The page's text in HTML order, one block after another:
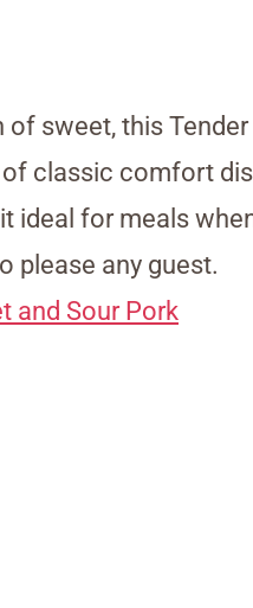
sweet, this
classic comfort
ideal for meals
please any guest.
and Sour Pork